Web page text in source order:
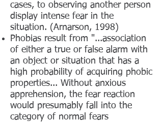
cases, to observing another person
display intense fear in the
situation. (Arnarson, 1998)
Phobias result from "...association
of either a true or false alarm with
an object or situation that has a
high probability of acquiring phobic
properties... Without anxious
apprehension, the fear reaction
would presumably fall into the
category of normal fears